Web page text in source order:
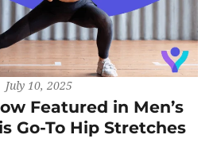
July 10, 2025
Featured in Men’s
Go-To Hip Stretches